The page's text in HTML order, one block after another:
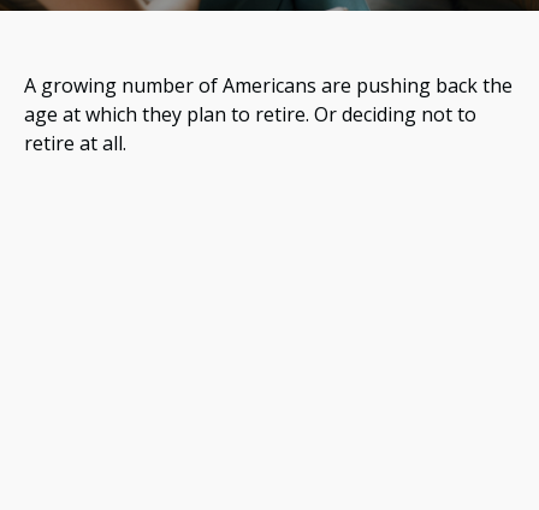
A growing number of Americans are pushing back the
age at which they plan to retire. Or deciding not to
retire at all.